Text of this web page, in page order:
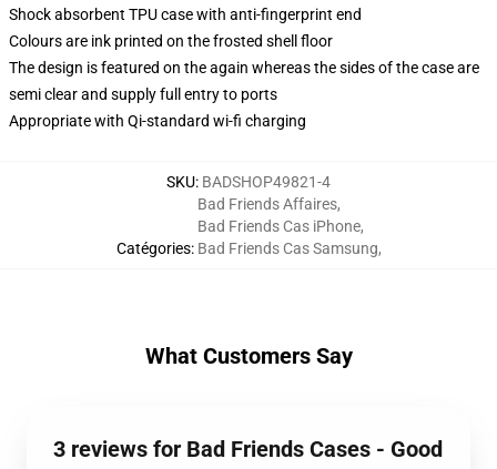
Shock absorbent TPU case with anti-fingerprint end
Colours are ink printed on the frosted shell floor
The design is featured on the again whereas the sides of the case are
semi clear and supply full entry to ports
Appropriate with Qi-standard wi-fi charging
SKU: BADSHOP49821-4
Catégories:
Bad Friends Affaires,
Bad Friends Cas iPhone,
Bad Friends Cas Samsung,
What Customers Say
3 reviews for Bad Friends Cases - Good